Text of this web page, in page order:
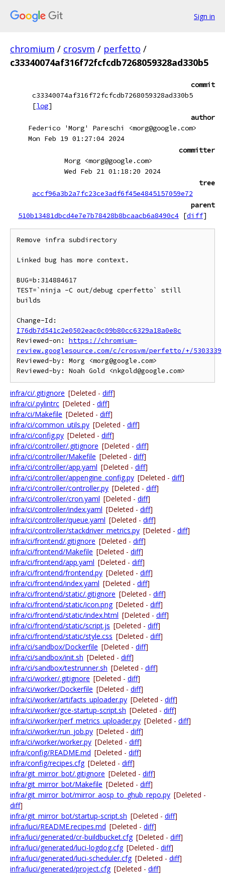
Sign in
chromium / crosvm / perfetto /
c33340074af316f72fcfcdb7268059328ad330b5
commit
c33340074af316f72fcfcdb7268059328ad330b5
[log]
author
Federico 'Morg' Pareschi <morg@google.com>
Mon Feb 19 01:27:04 2024
committer
Morg <morg@google.com>
Wed Feb 21 01:18:20 2024
tree
accf96a3b2a7fc23ce3adf6f45e4845157059e72
parent
510b13481dbcd4e7e7b78428b8bcaacb6a8490c4 [diff]
Remove infra subdirectory
Linked bug has more context.
BUG=b:314884617
TEST=`ninja -C out/debug cperfetto` still
builds
I76db7d541c2e0502eac0c09b80cc6329a18a0e8c
Reviewed-on: https://chromium-
review.googlesource.com/c/crosvm/perfetto/+/5303339
Reviewed-by: Morg <morg@google.com>
infra/ci/.gitignore [Deleted - diff]
infra/ci/.pylintrc [Deleted - diff]
infra/ci/Makefile [Deleted - diff]
infra/ci/common_utils.py [Deleted - diff]
infra/ci/config.py [Deleted - diff]
infra/ci/controller/.gitignore [Deleted - diff]
infra/ci/controller/Makefile [Deleted - diff]
infra/ci/controller/app.yaml [Deleted - diff]
infra/ci/controller/appengine_config.py [Deleted - diff]
infra/ci/controller/controller.py [Deleted - diff]
infra/ci/controller/cron.yaml [Deleted - diff]
infra/ci/controller/index.yaml [Deleted - diff]
infra/ci/controller/queue.yaml [Deleted - diff]
infra/ci/controller/stackdriver_metrics.py [Deleted - diff]
infra/ci/frontend/.gitignore [Deleted - diff]
infra/ci/frontend/Makefile [Deleted - diff]
infra/ci/frontend/app.yaml [Deleted - diff]
infra/ci/frontend/frontend.py [Deleted - diff]
infra/ci/frontend/index.yaml [Deleted - diff]
infra/ci/frontend/static/.gitignore [Deleted - diff]
infra/ci/frontend/static/icon.png [Deleted - diff]
infra/ci/frontend/static/index.html [Deleted - diff]
infra/ci/frontend/static/script.js [Deleted - diff]
infra/ci/frontend/static/style.css [Deleted - diff]
infra/ci/sandbox/Dockerfile [Deleted - diff]
infra/ci/sandbox/init.sh [Deleted - diff]
infra/ci/sandbox/testrunner.sh [Deleted - diff]
infra/ci/worker/.gitignore [Deleted - diff]
infra/ci/worker/Dockerfile [Deleted - diff]
infra/ci/worker/artifacts_uploader.py [Deleted - diff]
infra/ci/worker/gce-startup-script.sh [Deleted - diff]
infra/ci/worker/perf_metrics_uploader.py [Deleted - diff]
infra/ci/worker/run_job.py [Deleted - diff]
infra/ci/worker/worker.py [Deleted - diff]
infra/config/README.md [Deleted - diff]
infra/config/recipes.cfg [Deleted - diff]
infra/git_mirror_bot/.gitignore [Deleted - diff]
infra/git_mirror_bot/Makefile [Deleted - diff]
infra/git_mirror_bot/mirror_aosp_to_ghub_repo.py [Deleted -
diff]
infra/git_mirror_bot/startup-script.sh [Deleted - diff]
infra/luci/README.recipes.md [Deleted - diff]
infra/luci/generated/cr-buildbucket.cfg [Deleted - diff]
infra/luci/generated/luci-logdog.cfg [Deleted - diff]
infra/luci/generated/luci-scheduler.cfg [Deleted - diff]
infra/luci/generated/project.cfg [Deleted - diff]